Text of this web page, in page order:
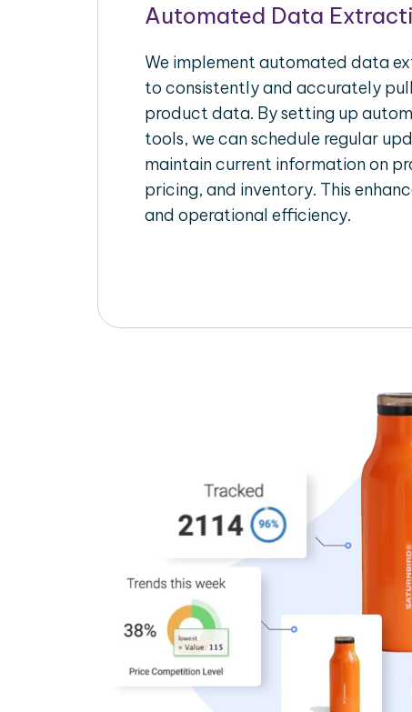
Automated Data
We implement automated data
to consistently and accurately
product data. By setting up
tools, we can schedule regular
maintain current information on
pricing, and inventory. This
and operational efficiency.